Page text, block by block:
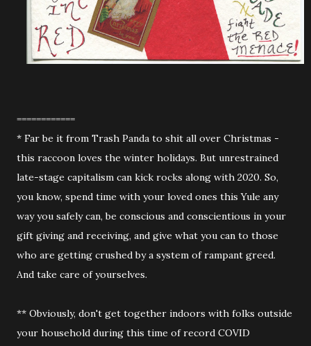
============
* Far be it from Trash Panda to shit all over Christmas -
this raccoon loves the winter holidays. But unrestrained
late-stage capitalism can kick rocks along with 2020. So,
you know, spend time with your loved ones this Yule any
way you safely can, be conscious and conscientious in your
gift giving and receiving, and give what you can to those
who are getting crushed by a system of rampant greed.
And take care of yourselves.
** Obviously, don't get together indoors with folks outside
your household during this time of record COVID